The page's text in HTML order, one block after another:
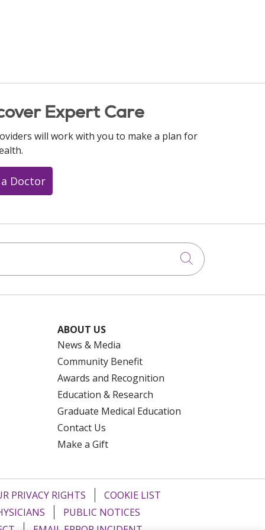
Expert Care
will work with you to make a plan for
Doctor
Click to
ABOUT US
News & Media
Community Benefit
Awards and Recognition
Education & Research
Graduate Medical Education
Contact Us
Make a Gift
PRIVACY RIGHTS
COOKIE LIST
PUBLIC NOTICES